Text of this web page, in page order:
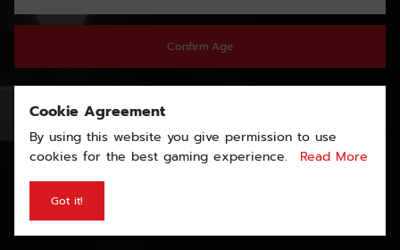
Confirm Age
Cookie Agreement
By using this website you give permission to use
cookies for the best gaming experience.
Read More
Got it!